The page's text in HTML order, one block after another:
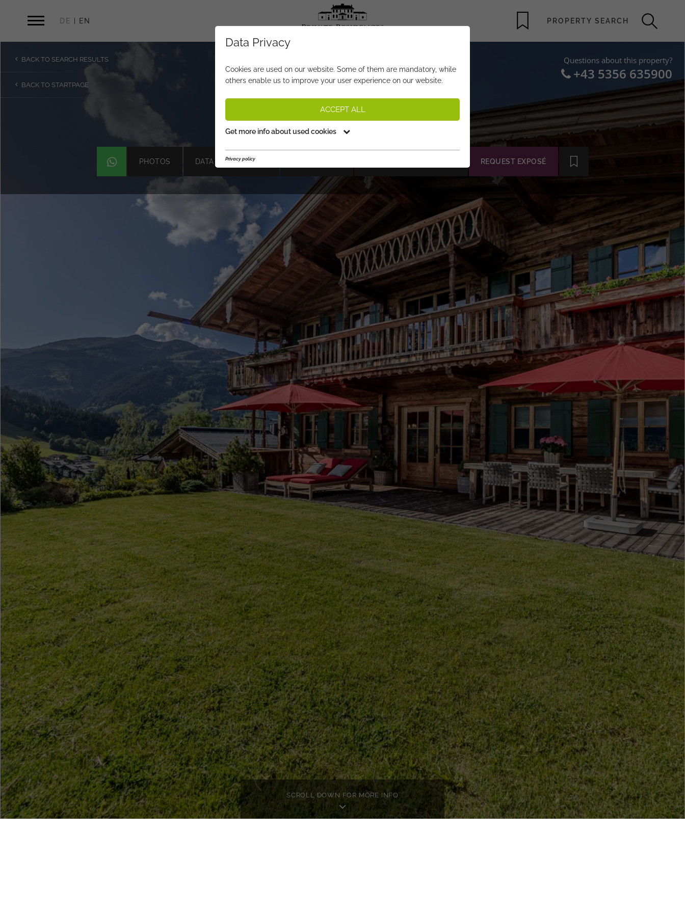
●
●
●
●
DE EN
BACK TO SEARCH RESULTS
BACK TO STARTPAGE
Questions about this property?
+43 5356 635900
PROPERTY-NO.FA778
THE ‘HAUSERHOF’
on request
PHOTOS DATA & HIGHLIGHTS REQUEST EXPOSÉ
SCROLL DOWN FOR MORE INFO
Data Privacy
Cookies are used on our website. Some of them are mandatory, while
others enable us to improve your user experience on our website.
ACCEPT ALL
Get more info about used cookies
Privacy policy